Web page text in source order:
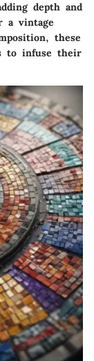
depth and
a vintage
these
to infuse their